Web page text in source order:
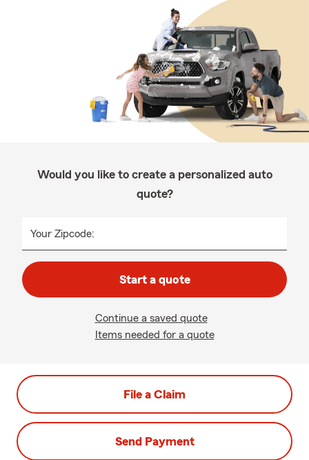
Would you like to create a personalized auto
quote?
Your Zipcode:
Start a quote
Continue a saved quote
Items needed for a quote
File a Claim
Send Payment